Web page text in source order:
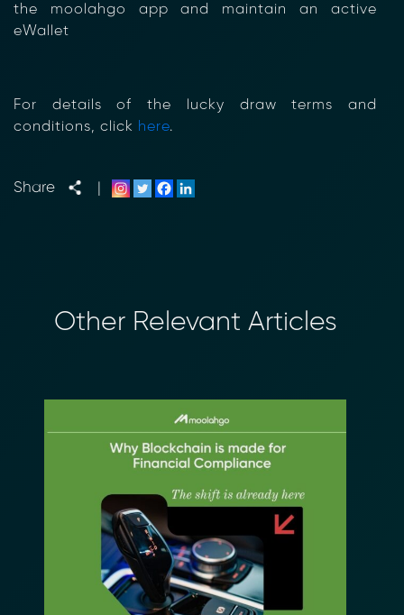
the moolahgo app and maintain an active
eWallet
For details of the lucky draw terms and
conditions, click here.
Share |
Other Relevant Articles